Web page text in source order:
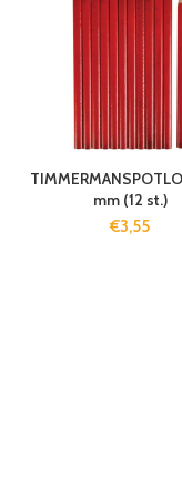
mm (12 st.)
€3,55